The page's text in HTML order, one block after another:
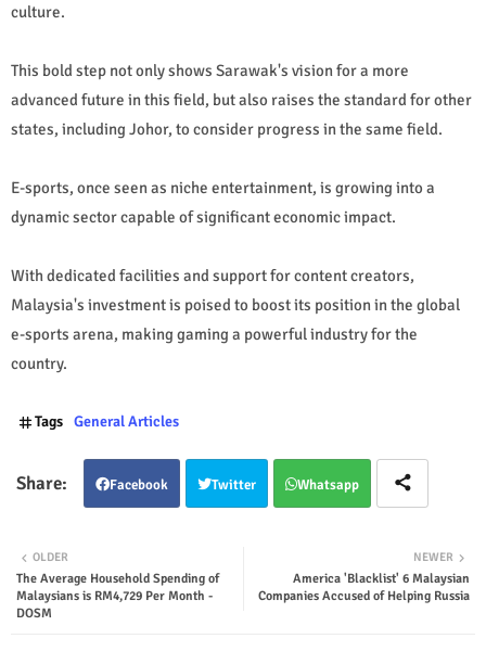
culture.
This bold step not only shows Sarawak's vision for a more
advanced future in this field, but also raises the standard for other
states, including Johor, to consider progress in the same field.
E-sports, once seen as niche entertainment, is growing into a
dynamic sector capable of significant economic impact.
With dedicated facilities and support for content creators,
Malaysia's investment is poised to boost its position in the global
e-sports arena, making gaming a powerful industry for the
country.
Tags General Articles
Facebook Twitter Whatsapp
NEWER
America 'Blacklist' 6 Malaysian
Companies Accused of Helping Russia
OLDER
The Average Household Spending of
Malaysians is RM4,729 Per Month -
DOSM